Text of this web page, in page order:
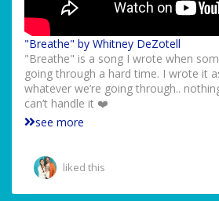
"Breathe" by Whitney DeZotell
"Breathe" is a song I wrote when
going through a hard time. I wrote it
whatever we’re going through..
can’t handle it ❤️
see more
liked this